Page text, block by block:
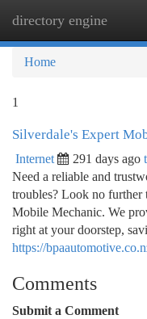
directory engine
Home
1
Silverdale's Expert
Internet 291 days ago
Need a reliable and
troubles? Look no further
Mobile Mechanic. We
right at your doorstep,
https://
Comments
Submit a Comment